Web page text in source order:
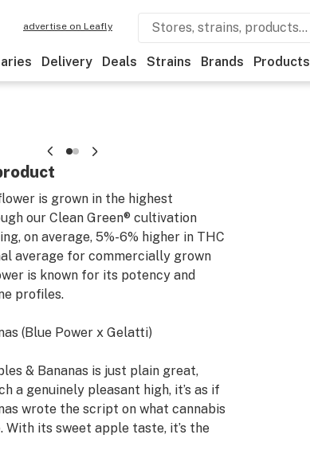
advertise on Leafly
Delivery Deals Strains Brands Products
is grown in the highest
our Clean Green® cultivation
on average, 5%-6% higher in THC
average for commercially grown
is known for its potency and
profiles.
(Blue Power x Gelatti)
& Bananas is just plain great,
a genuinely pleasant high, it’s as if
wrote the script on what cannabis
With its sweet apple taste, it’s the